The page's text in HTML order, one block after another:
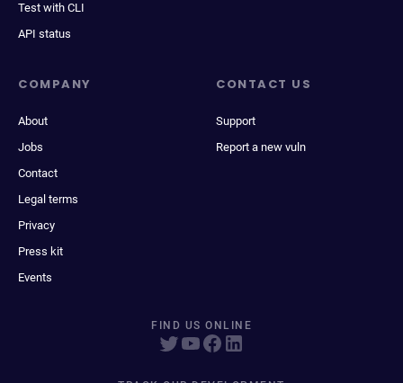
Test with CLI
API status
COMPANY
About
Jobs
Contact
Legal terms
Privacy
Press kit
Events
CONTACT US
Support
Report a new vuln
FIND US ONLINE